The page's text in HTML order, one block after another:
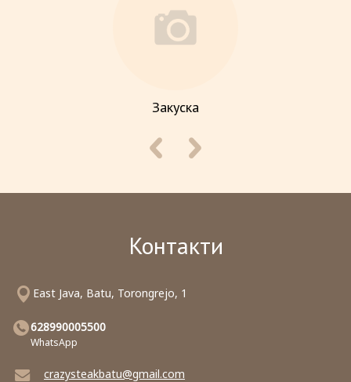
Закуска
Контакти
East Java, Batu, Torongrejo, 1
628990005500
WhatsApp
crazysteakbatu@gmail.com